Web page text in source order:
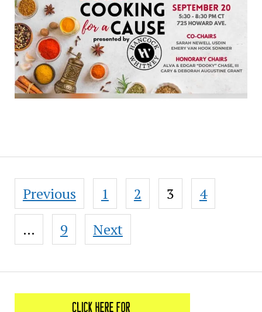
Posts
pagination
Previous 1 2 3
4
…
9 Next